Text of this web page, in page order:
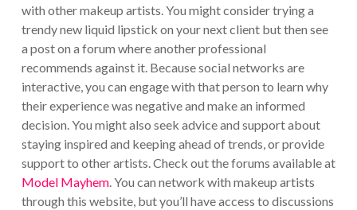
with other makeup artists. You might consider trying a
trendy new liquid lipstick on your next client but then see
a post on a forum where another professional
recommends against it. Because social networks are
interactive, you can engage with that person to learn why
their experience was negative and make an informed
decision. You might also seek advice and support about
staying inspired and keeping ahead of trends, or provide
support to other artists. Check out the forums available at
Model Mayhem. You can network with makeup artists
through this website, but you’ll have access to discussions